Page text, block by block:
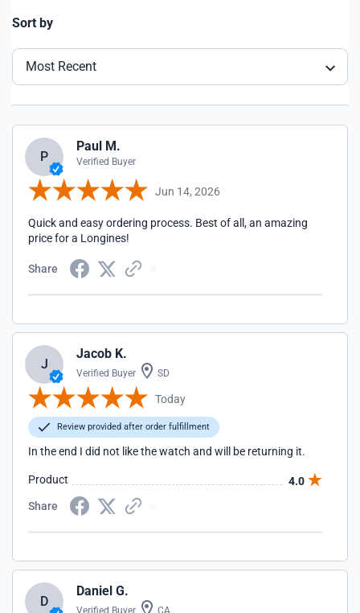
Sort by
Most Recent
P
Paul M.
Verified Buyer
Jun 14, 2026
Quick and easy ordering process. Best of all, an amazing
price for a Longines!
Share
J
Jacob K.
Verified Buyer SD
Today
Review provided after order fulfillment
In the end I did not like the watch and will be returning it.
Product
4.0
Share
D
Daniel G.
Verified Buyer CA